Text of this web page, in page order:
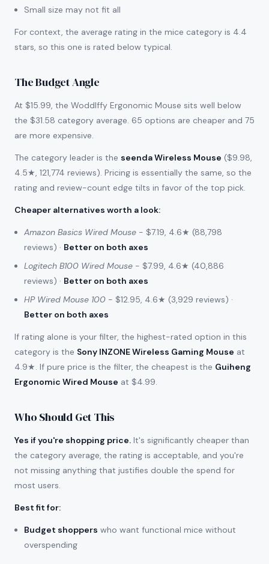
Small size may not fit all
For context, the average rating in the mice category is 4.4
stars, so this one is rated below typical.
The Budget Angle
At $15.99, the Woddlffy Ergonomic Mouse sits well below
the $31.58 category average. 65 options are cheaper and 75
are more expensive.
The category leader is the seenda Wireless Mouse ($9.98,
4.5★, 121,774 reviews). Pricing is essentially the same, so the
rating and review-count edge tilts in favor of the top pick.
Cheaper alternatives worth a look:
Amazon Basics Wired Mouse - $7.19, 4.6★ (88,798
reviews) · Better on both axes
Logitech B100 Wired Mouse - $7.99, 4.6★ (40,886
reviews) · Better on both axes
HP Wired Mouse 100 - $12.95, 4.6★ (3,929 reviews) ·
Better on both axes
If rating alone is your filter, the highest-rated option in this
category is the Sony INZONE Wireless Gaming Mouse at
4.9★. If pure price is the filter, the cheapest is the Guiheng
Ergonomic Wired Mouse at $4.99.
Who Should Get This
Yes if you're shopping price. It's significantly cheaper than
the category average, the rating is acceptable, and you're
not missing anything that justifies double the spend for
most users.
Best fit for:
Budget shoppers who want functional mice without
overspending